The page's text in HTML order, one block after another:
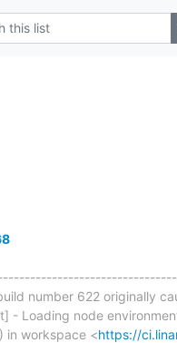
number 622 originally
- Loading node
in workspace <https://